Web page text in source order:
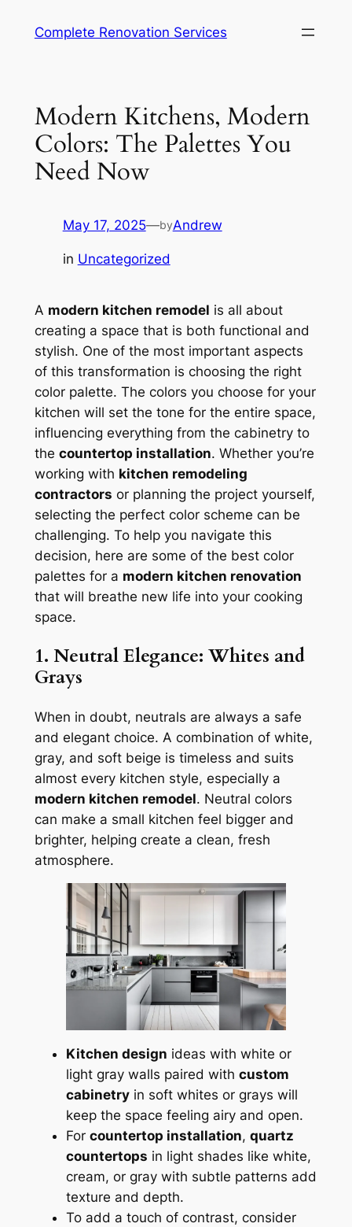
Complete Renovation Services
Modern Kitchens, Modern
Colors: The Palettes You
Need Now
May 17, 2025—byAndrew
in Uncategorized
A modern kitchen remodel is all about
creating a space that is both functional and
stylish. One of the most important aspects
of this transformation is choosing the right
color palette. The colors you choose for your
kitchen will set the tone for the entire space,
influencing everything from the cabinetry to
the countertop installation. Whether you’re
working with kitchen remodeling
contractors or planning the project yourself,
selecting the perfect color scheme can be
challenging. To help you navigate this
decision, here are some of the best color
palettes for a modern kitchen renovation
that will breathe new life into your cooking
space.
1. Neutral Elegance: Whites and
Grays
When in doubt, neutrals are always a safe
and elegant choice. A combination of white,
gray, and soft beige is timeless and suits
almost every kitchen style, especially a
modern kitchen remodel. Neutral colors
can make a small kitchen feel bigger and
brighter, helping create a clean, fresh
atmosphere.
Kitchen design ideas with white or
light gray walls paired with custom
cabinetryin soft whites or grays will
keep the space feeling airy and open.
For countertop installation, quartz
countertops in light shades like white,
cream, or gray with subtle patterns add
texture and depth.
To add a touch of contrast, consider